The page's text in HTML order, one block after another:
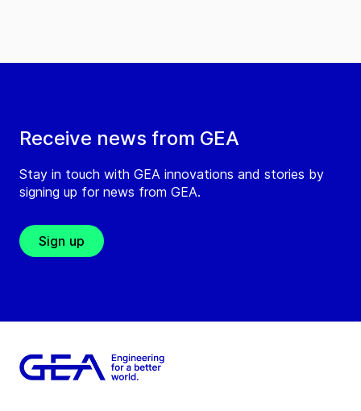
Receive news from GEA
Stay in touch with GEA innovations and stories by
signing up for news from GEA.
Sign up